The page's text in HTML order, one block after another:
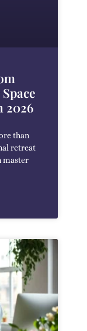
2026
than
retreat
master